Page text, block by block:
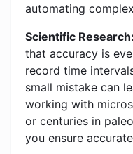
automating
Scientific Research:
that accuracy is
record time
small mistake can
working with
or centuries in
you ensure